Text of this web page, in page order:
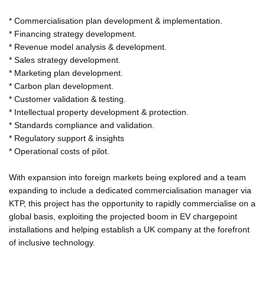
* Commercialisation plan development & implementation.
* Financing strategy development.
* Revenue model analysis & development.
* Sales strategy development.
* Marketing plan development.
* Carbon plan development.
* Customer validation & testing.
* Intellectual property development & protection.
* Standards compliance and validation.
* Regulatory support & insights
* Operational costs of pilot.
With expansion into foreign markets being explored and a team
expanding to include a dedicated commercialisation manager via
KTP, this project has the opportunity to rapidly commercialise on a
global basis, exploiting the projected boom in EV chargepoint
installations and helping establish a UK company at the forefront
of inclusive technology.